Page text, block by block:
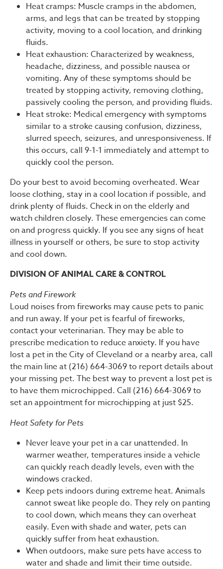
Heat cramps: Muscle cramps in the abdomen,
arms, and legs that can be treated by stopping
activity, moving to a cool location, and drinking
fluids.
Heat exhaustion: Characterized by weakness,
headache, dizziness, and possible nausea or
vomiting. Any of these symptoms should be
treated by stopping activity, removing clothing,
passively cooling the person, and providing fluids.
Heat stroke: Medical emergency with symptoms
similar to a stroke causing confusion, dizziness,
slurred speech, seizures, and unresponsiveness. If
this occurs, call 9-1-1 immediately and attempt to
quickly cool the person.
Do your best to avoid becoming overheated. Wear
loose clothing, stay in a cool location if possible, and
drink plenty of fluids. Check in on the elderly and
watch children closely. These emergencies can come
on and progress quickly. If you see any signs of heat
illness in yourself or others, be sure to stop activity
and cool down.
DIVISION OF ANIMAL CARE & CONTROL
Pets and Firework
Loud noises from fireworks may cause pets to panic
and run away. If your pet is fearful of fireworks,
contact your veterinarian. They may be able to
prescribe medication to reduce anxiety. If you have
lost a pet in the City of Cleveland or a nearby area, call
the main line at (216) 664-3069 to report details about
your missing pet. The best way to prevent a lost pet is
to have them microchipped. Call (216) 664-3069 to
set an appointment for microchipping at just $25.
Heat Safety for Pets
Never leave your pet in a car unattended. In
warmer weather, temperatures inside a vehicle
can quickly reach deadly levels, even with the
windows cracked.
Keep pets indoors during extreme heat. Animals
cannot sweat like people do. They rely on panting
to cool down, which means they can overheat
easily. Even with shade and water, pets can
quickly suffer from heat exhaustion.
When outdoors, make sure pets have access to
water and shade and limit their time outside.